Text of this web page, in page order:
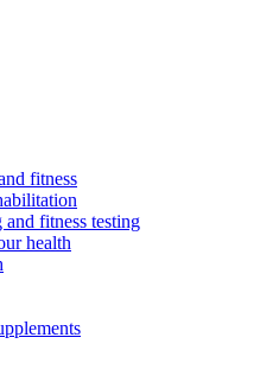
fitness
fitness testing
health